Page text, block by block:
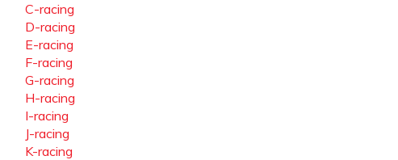
C-racing
D-racing
E-racing
F-racing
G-racing
H-racing
I-racing
J-racing
K-racing